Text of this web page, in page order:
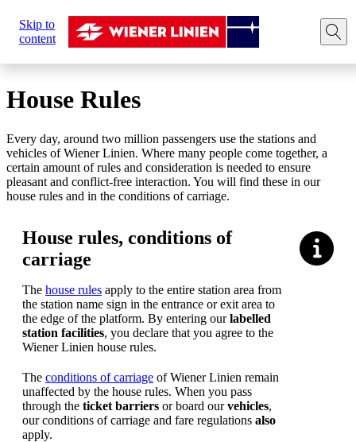
Skip to
content
sind
hier:
Home Plan your trip House rules
House Rules
Every day, around two million passengers use the stations and
vehicles of Wiener Linien. Where many people come together, a
certain amount of rules and consideration is needed to ensure
pleasant and conflict-free interaction. You will find these in our
house rules and in the conditions of carriage.
House rules, conditions of
carriage
The house rules apply to the entire station area from
the station name sign in the entrance or exit area to
the edge of the platform. By entering ourlabelled
station facilities, you declare that you agree to the
Wiener Linien house rules.
The conditions of carriage of Wiener Linien remain
unaffected by the house rules. When you pass
through the ticket barriers or board ourvehicles,
our conditions of carriage and fare regulations also
apply.